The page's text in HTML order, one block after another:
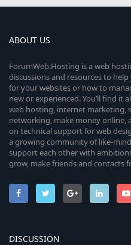
ABOUT US
ForumWeb.Hosting is a web
discussions and resources to
for your websites or how to
new or experienced. You’ll find it
web hosting, internet marketing,
networking, make money online,
on technical support for web
a growing community of like-
support each other with
grow, make friends and contacts
DISCUSSION